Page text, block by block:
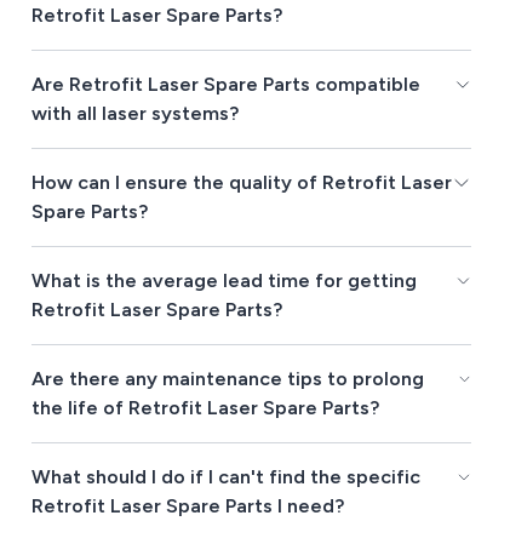
Retrofit Laser Spare Parts?
Are Retrofit Laser Spare Parts compatible
with all laser systems?
How can I ensure the quality of Retrofit Laser
Spare Parts?
What is the average lead time for getting
Retrofit Laser Spare Parts?
Are there any maintenance tips to prolong
the life of Retrofit Laser Spare Parts?
What should I do if I can't find the specific
Retrofit Laser Spare Parts I need?